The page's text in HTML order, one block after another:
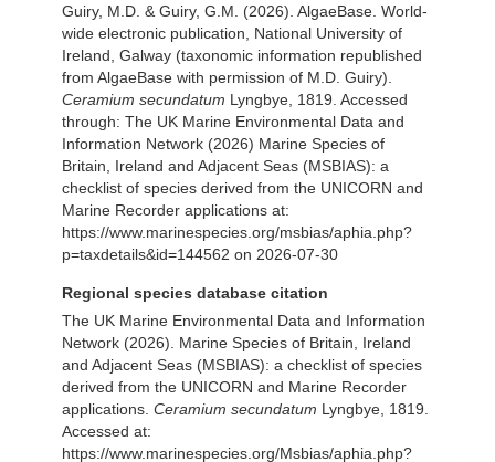
Guiry, M.D. & Guiry, G.M. (2026). AlgaeBase. World-
wide electronic publication, National University of
Ireland, Galway (taxonomic information republished
from AlgaeBase with permission of M.D. Guiry).
Ceramium secundatum Lyngbye, 1819. Accessed
through: The UK Marine Environmental Data and
Information Network (2026) Marine Species of
Britain, Ireland and Adjacent Seas (MSBIAS): a
checklist of species derived from the UNICORN and
Marine Recorder applications at:
https://www.marinespecies.org/msbias/aphia.php?
p=taxdetails&id=144562 on 2026-07-30
Regional species database citation
The UK Marine Environmental Data and Information
Network (2026). Marine Species of Britain, Ireland
and Adjacent Seas (MSBIAS): a checklist of species
derived from the UNICORN and Marine Recorder
applications. Ceramium secundatum Lyngbye, 1819.
Accessed at:
https://www.marinespecies.org/Msbias/aphia.php?